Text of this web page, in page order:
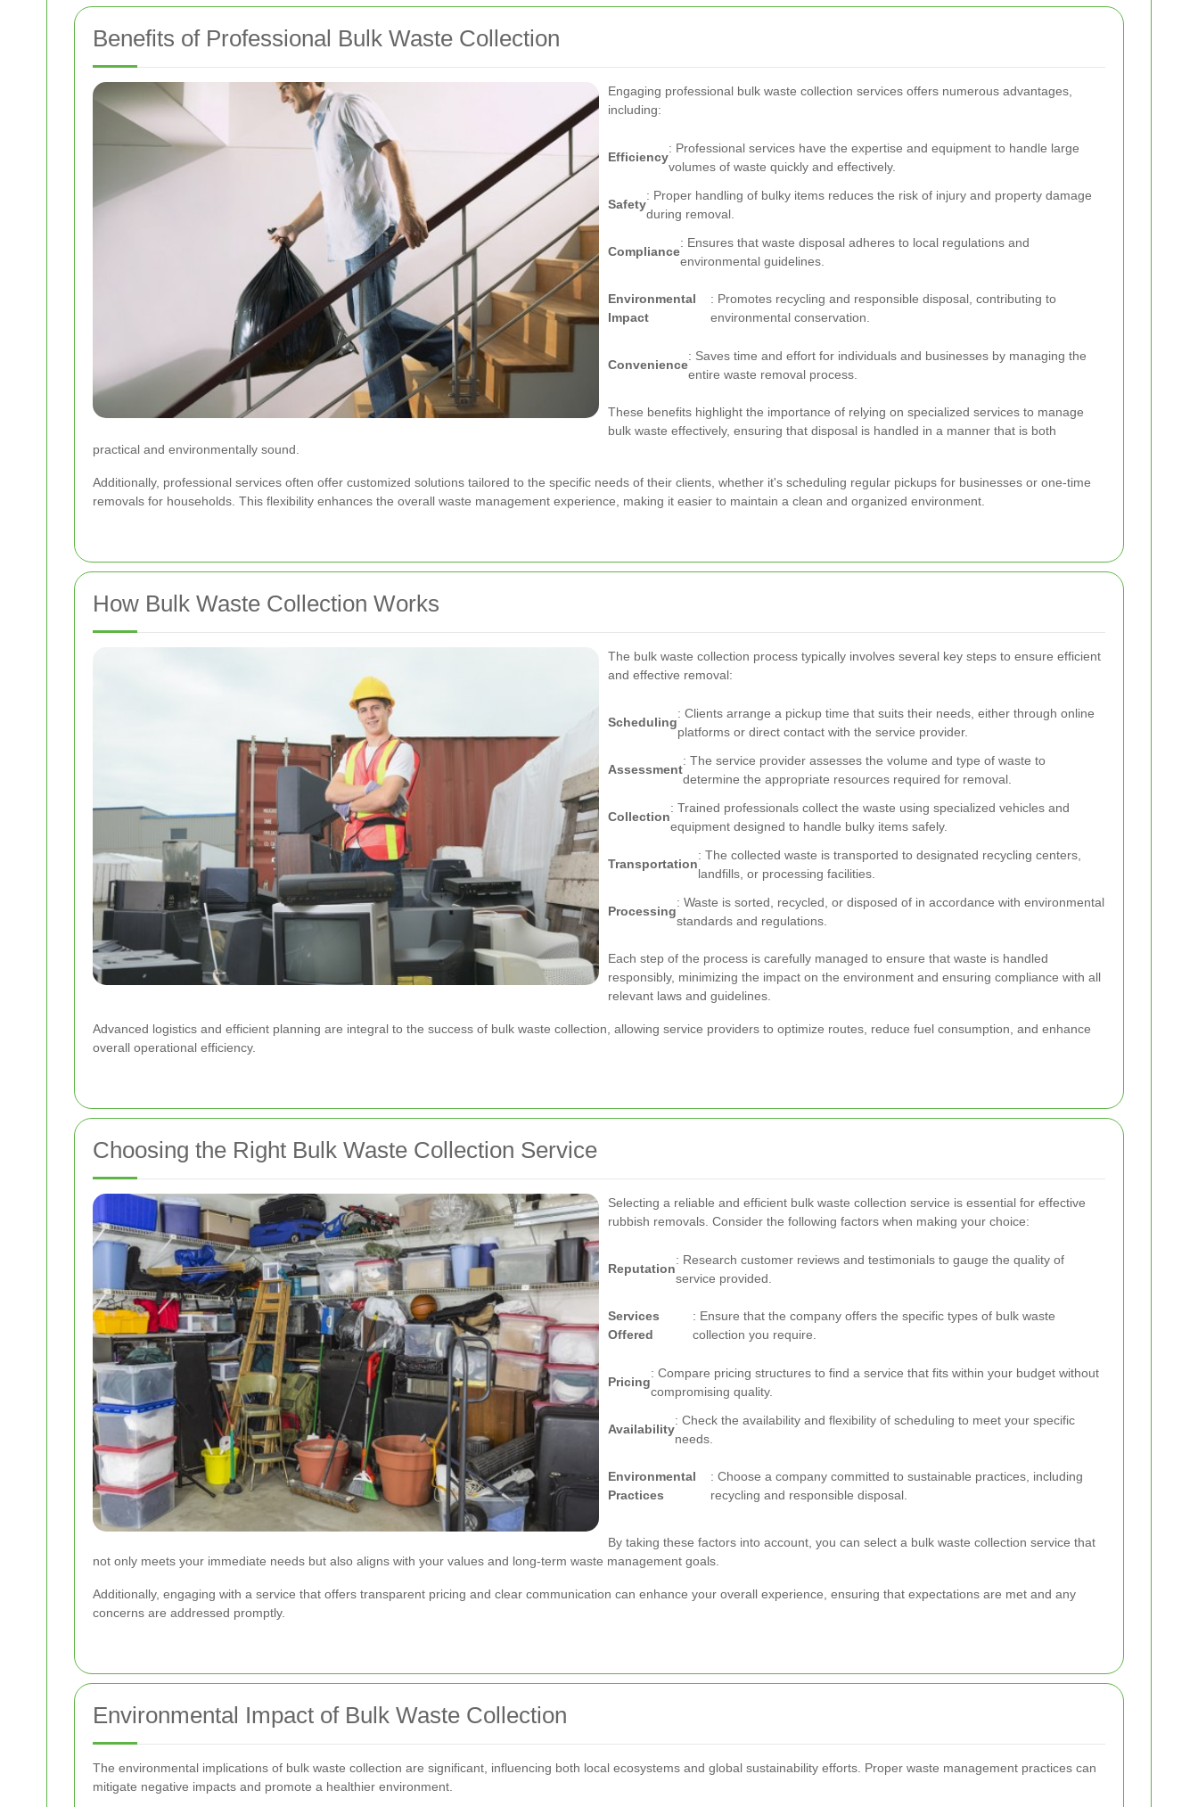
Benefits of Professional Bulk Waste Collection
Engaging professional bulk waste collection services offers numerous advantages,
including:
Efficiency
: Professional services have the expertise and equipment to handle large
volumes of waste quickly and effectively.
Safety
: Proper handling of bulky items reduces the risk of injury and property damage
during removal.
Compliance
: Ensures that waste disposal adheres to local regulations and
environmental guidelines.
Environmental
Impact
: Promotes recycling and responsible disposal, contributing to
environmental conservation.
Convenience
: Saves time and effort for individuals and businesses by managing the
entire waste removal process.
These benefits highlight the importance of relying on specialized services to manage
bulk waste effectively, ensuring that disposal is handled in a manner that is both
practical and environmentally sound.
Additionally, professional services often offer customized solutions tailored to the specific needs of their clients, whether it's scheduling regular pickups for businesses or one-time
removals for households. This flexibility enhances the overall waste management experience, making it easier to maintain a clean and organized environment.
How Bulk Waste Collection Works
The bulk waste collection process typically involves several key steps to ensure efficient
and effective removal:
Scheduling
: Clients arrange a pickup time that suits their needs, either through online
platforms or direct contact with the service provider.
Assessment
: The service provider assesses the volume and type of waste to
determine the appropriate resources required for removal.
Collection
: Trained professionals collect the waste using specialized vehicles and
equipment designed to handle bulky items safely.
Transportation
: The collected waste is transported to designated recycling centers,
landfills, or processing facilities.
Processing
: Waste is sorted, recycled, or disposed of in accordance with environmental
standards and regulations.
Each step of the process is carefully managed to ensure that waste is handled
responsibly, minimizing the impact on the environment and ensuring compliance with all
relevant laws and guidelines.
Advanced logistics and efficient planning are integral to the success of bulk waste collection, allowing service providers to optimize routes, reduce fuel consumption, and enhance
overall operational efficiency.
Choosing the Right Bulk Waste Collection Service
Selecting a reliable and efficient bulk waste collection service is essential for effective
rubbish removals. Consider the following factors when making your choice:
Reputation
: Research customer reviews and testimonials to gauge the quality of
service provided.
Services
Offered
: Ensure that the company offers the specific types of bulk waste
collection you require.
Pricing
: Compare pricing structures to find a service that fits within your budget without
compromising quality.
Availability
: Check the availability and flexibility of scheduling to meet your specific
needs.
Environmental
Practices
: Choose a company committed to sustainable practices, including
recycling and responsible disposal.
By taking these factors into account, you can select a bulk waste collection service that
not only meets your immediate needs but also aligns with your values and long-term waste management goals.
Additionally, engaging with a service that offers transparent pricing and clear communication can enhance your overall experience, ensuring that expectations are met and any
concerns are addressed promptly.
Environmental Impact of Bulk Waste Collection
The environmental implications of bulk waste collection are significant, influencing both local ecosystems and global sustainability efforts. Proper waste management practices can
mitigate negative impacts and promote a healthier environment.